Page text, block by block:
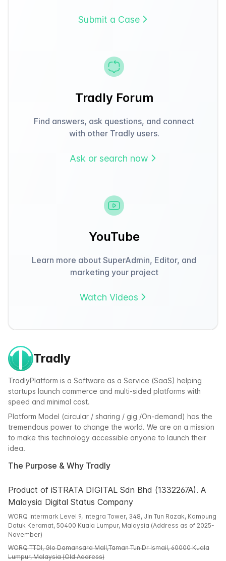
Submit a Case
Tradly Forum
Find answers, ask questions, and connect
with other Tradly users.
Ask or search now
YouTube
Learn more about SuperAdmin, Editor, and
marketing your project
Watch Videos
Tradly
TradlyPlatform is a Software as a Service (SaaS) helping
startups launch commerce and multi-sided platforms with
speed and minimal cost.
Platform Model (circular / sharing / gig /On-demand) has the
tremendous power to change the world. We are on a mission
to make this technology accessible anyone to launch their
idea.
The Purpose & Why Tradly
Product of iSTRATA DIGITAL Sdn Bhd (1332267A). A
Malaysia Digital Status Company
WORQ Intermark Level 9, Integra Tower, 348, Jln Tun Razak, Kampung
Datuk Keramat, 50400 Kuala Lumpur, Malaysia (Address as of 2025-
November)
WORQ TTDI, Glo Damansara Mall,Taman Tun Dr Ismail, 60000 Kuala
Lumpur, Malaysia (Old Address)